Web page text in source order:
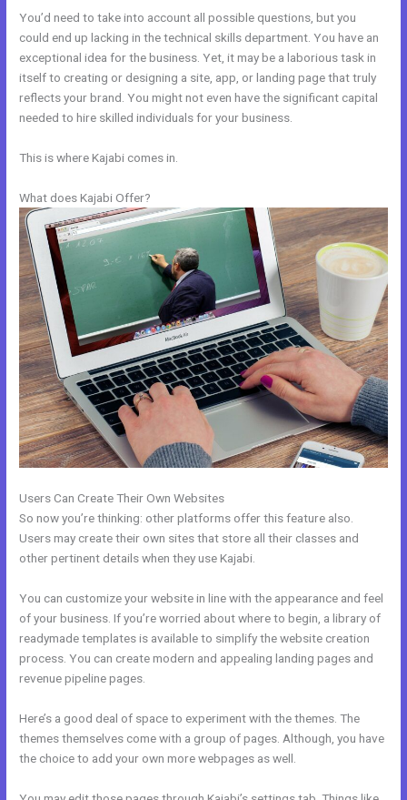
You’d need to take into account all possible questions, but you
could end up lacking in the technical skills department. You have an
exceptional idea for the business. Yet, it may be a laborious task in
itself to creating or designing a site, app, or landing page that truly
reflects your brand. You might not even have the significant capital
needed to hire skilled individuals for your business.
This is where Kajabi comes in.
What does Kajabi Offer?
Users Can Create Their Own Websites
So now you’re thinking: other platforms offer this feature also.
Users may create their own sites that store all their classes and
other pertinent details when they use Kajabi.
You can customize your website in line with the appearance and feel
of your business. If you’re worried about where to begin, a library of
readymade templates is available to simplify the website creation
process. You can create modern and appealing landing pages and
revenue pipeline pages.
Here’s a good deal of space to experiment with the themes. The
themes themselves come with a group of pages. Although, you have
the choice to add your own more webpages as well.